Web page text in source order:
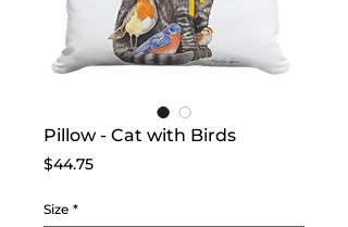
Pillow - Cat with Birds
$44.75Price
Size *